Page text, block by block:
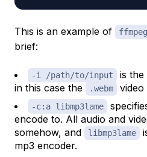
This is an example of ffmpeg
brief:
-i /path/to/input
is
in this case the
.webm video
-c:a libmp3lame
encode to. All audio and
somehow, and
libmp3lame
mp3 encoder.